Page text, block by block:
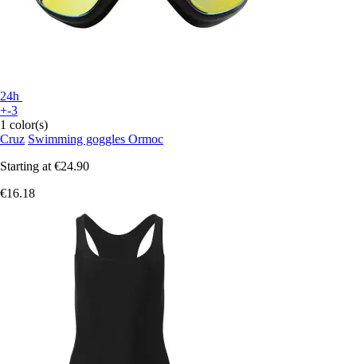
24h
+-3
1 color(s)
Cruz Swimming goggles Ormoc
Starting at €24.90
€16.18